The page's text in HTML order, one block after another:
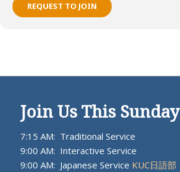
REQUEST TO JOIN
Join Us This Sunday
7:15 AM: Traditional Service
9:00 AM: Interactive Service
9:00 AM: Japanese Service KUC日語部